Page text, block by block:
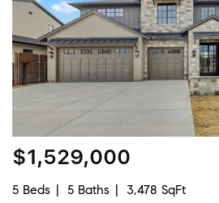
$1,529,000
5 Beds 5 Baths
3,478 SqFt